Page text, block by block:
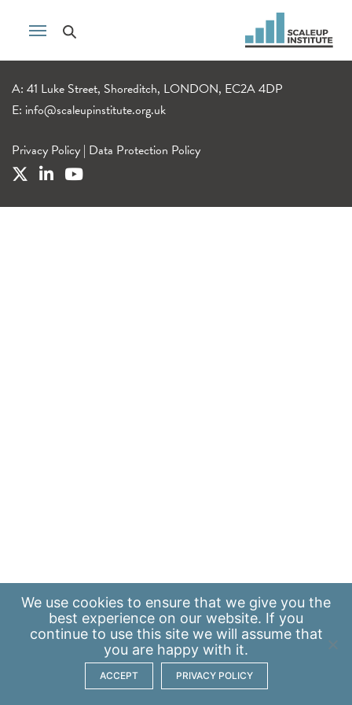
A: 41 Luke Street, Shoreditch, LONDON, EC2A 4DP
E: info@scaleupinstitute.org.uk
Privacy Policy | Data Protection Policy
We use cookies to ensure that we give you the
best experience on our website. If you
continue to use this site we will assume that
you are happy with it.
ACCEPT PRIVACY POLICY